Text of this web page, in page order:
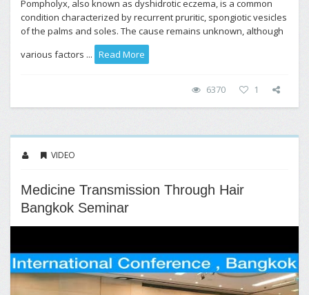
Pompholyx, also known as dyshidrotic eczema, is a common
condition characterized by recurrent pruritic, spongiotic vesicles
of the palms and soles. The cause remains unknown, although
various factors ... Read More
6370 1
VIDEO
Medicine Transmission Through Hair
Bangkok Seminar